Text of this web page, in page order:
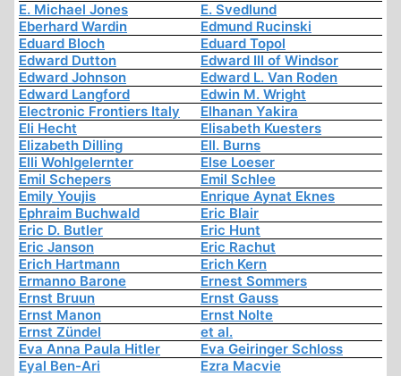
E. Michael Jones
E. Svedlund
Eberhard Wardin
Edmund Rucinski
Eduard Bloch
Eduard Topol
Edward Dutton
Edward III of Windsor
Edward Johnson
Edward L. Van Roden
Edward Langford
Edwin M. Wright
Electronic Frontiers Italy
Elhanan Yakira
Eli Hecht
Elisabeth Kuesters
Elizabeth Dilling
Ell. Burns
Elli Wohlgelernter
Else Loeser
Emil Schepers
Emil Schlee
Emily Youjis
Enrique Aynat Eknes
Ephraim Buchwald
Eric Blair
Eric D. Butler
Eric Hunt
Eric Janson
Eric Rachut
Erich Hartmann
Erich Kern
Ermanno Barone
Ernest Sommers
Ernst Bruun
Ernst Gauss
Ernst Manon
Ernst Nolte
Ernst Zündel
et al.
Eva Anna Paula Hitler
Eva Geiringer Schloss
Eyal Ben-Ari
Ezra Macvie